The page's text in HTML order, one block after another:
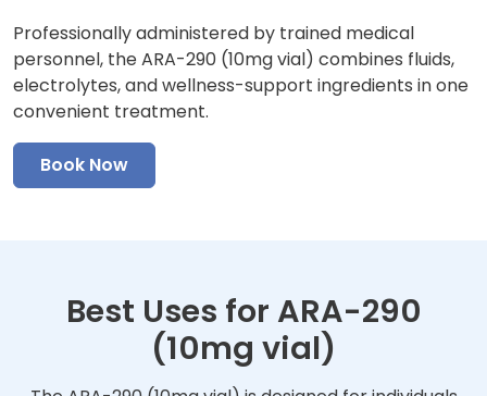
Professionally administered by trained medical
personnel, the ARA-290 (10mg vial) combines fluids,
electrolytes, and wellness-support ingredients in one
convenient treatment.
Book Now
Best Uses for ARA-290
(10mg vial)